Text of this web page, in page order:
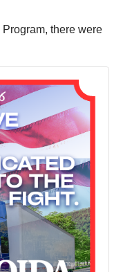
there were